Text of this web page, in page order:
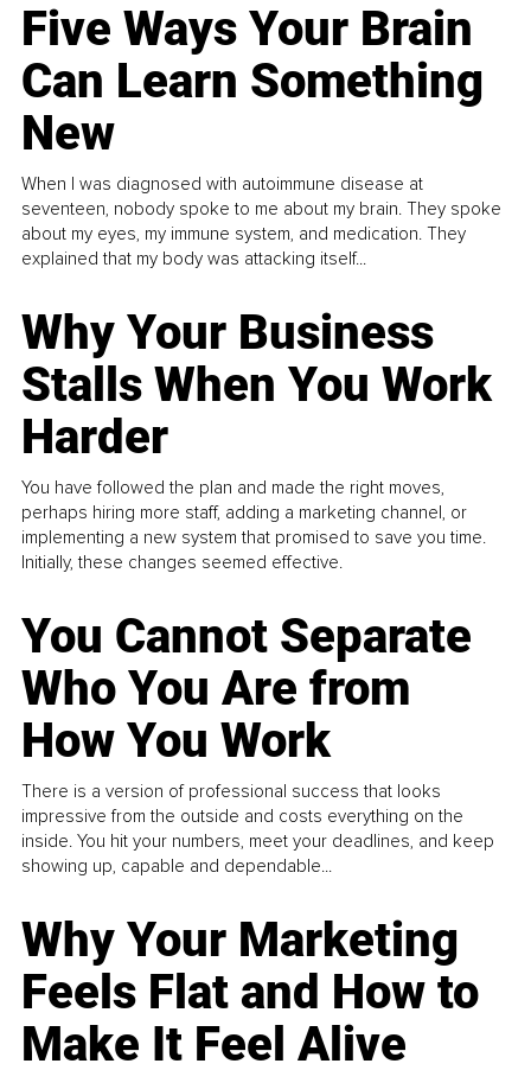
Five Ways Your Brain
Can Learn Something
New
When I was diagnosed with autoimmune disease at
seventeen, nobody spoke to me about my brain. They spoke
about my eyes, my immune system, and medication. They
explained that my body was attacking itself...
Why Your Business
Stalls When You Work
Harder
You have followed the plan and made the right moves,
perhaps hiring more staff, adding a marketing channel, or
implementing a new system that promised to save you time.
Initially, these changes seemed effective.
You Cannot Separate
Who You Are from
How You Work
There is a version of professional success that looks
impressive from the outside and costs everything on the
inside. You hit your numbers, meet your deadlines, and keep
showing up, capable and dependable...
Why Your Marketing
Feels Flat and How to
Make It Feel Alive